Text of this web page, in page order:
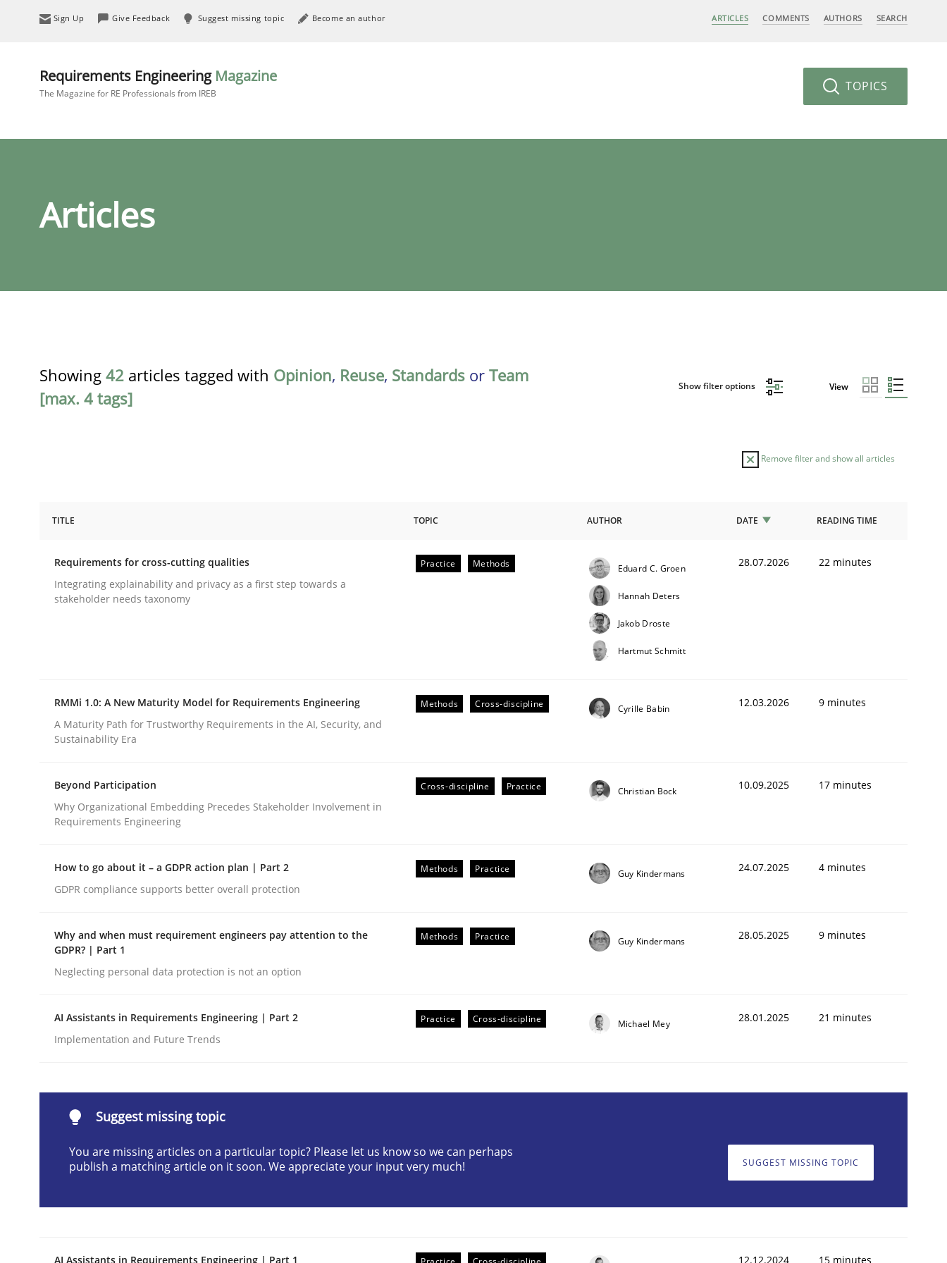
Sign Up Give Feedback Suggest missing topic Become an author ARTICLES COMMENTS AUTHORS SEARCH
Requirements Engineering Magazine
The Magazine for RE Professionals from IREB TOPICS
Articles
Showing 42 articles tagged with Opinion, Reuse, Standards or Team
[max. 4 tags]
Show filter options View
Remove filter and show all articles
Requirements for cross-cutting qualities
Written byEduard C. Groen Hannah Deters Jakob Droste Hartmut Schmitt
28. July 2026 · 22 minutes read
Methods Cross-discipline
A Maturity Path for Trustworthy Requirements in the AI, Security, and Sustainability Era
Written by
Cyrille Babin
12. March 2026 · 9 minutes read
Cross-discipline Practice
Why Organizational Embedding Precedes Stakeholder Involvement in Requirements Engineering
READ ARTICLE
TITLE TOPIC AUTHOR DATE READING TIME
Requirements for cross-cutting qualities
Integrating explainability and privacy as a first step towards a
stakeholder needs taxonomy
Practice Methods Eduard C. Groen
Hannah Deters
Jakob Droste
Hartmut Schmitt
28.07.2026 22 minutes
RMMi 1.0: A New Maturity Model for Requirements Engineering
A Maturity Path for Trustworthy Requirements in the AI, Security, and
Sustainability Era
Methods Cross-discipline Cyrille Babin 12.03.2026 9 minutes
Beyond Participation
Why Organizational Embedding Precedes Stakeholder Involvement in
Requirements Engineering
Cross-discipline Practice Christian Bock 10.09.2025 17 minutes
How to go about it – a GDPR action plan | Part 2
GDPR compliance supports better overall protection
Methods Practice Guy Kindermans 24.07.2025 4 minutes
Why and when must requirement engineers pay attention to the
GDPR? | Part 1
Neglecting personal data protection is not an option
Methods Practice Guy Kindermans 28.05.2025 9 minutes
AI Assistants in Requirements Engineering | Part 2
Implementation and Future Trends
Practice Cross-discipline Michael Mey 28.01.2025 21 minutes
Suggest missing topic
You are missing articles on a particular topic? Please let us know so we can perhaps
publish a matching article on it soon. We appreciate your input very much!
SUGGEST MISSING TOPIC
AI Assistants in Requirements Engineering | Part 1
12.12.2024 15 minutes